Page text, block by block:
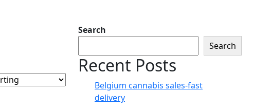
Search
Search
Recent Posts
Belgium cannabis sales-fast
delivery